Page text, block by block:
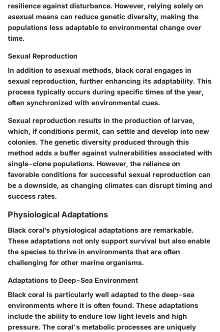
resilience against disturbance. However, relying solely on
asexual means can reduce genetic diversity, making the
populations less adaptable to environmental change over
time.
Sexual Reproduction
In addition to asexual methods, black coral engages in
sexual reproduction, further enhancing its adaptability. This
process typically occurs during specific times of the year,
often synchronized with environmental cues.
Sexual reproduction results in the production of larvae,
which, if conditions permit, can settle and develop into new
colonies. The genetic diversity produced through this
method adds a buffer against vulnerabilities associated with
single-clone populations. However, the reliance on
favorable conditions for successful sexual reproduction can
be a downside, as changing climates can disrupt timing and
success rates.
Physiological Adaptations
Black coral’s physiological adaptations are remarkable.
These adaptations not only support survival but also enable
the species to thrive in environments that are often
challenging for other marine organisms.
Adaptations to Deep-Sea Environment
Black coral is particularly well adapted to the deep-sea
environments where it is often found. These adaptations
include the ability to endure low light levels and high
pressure. The coral's metabolic processes are uniquely